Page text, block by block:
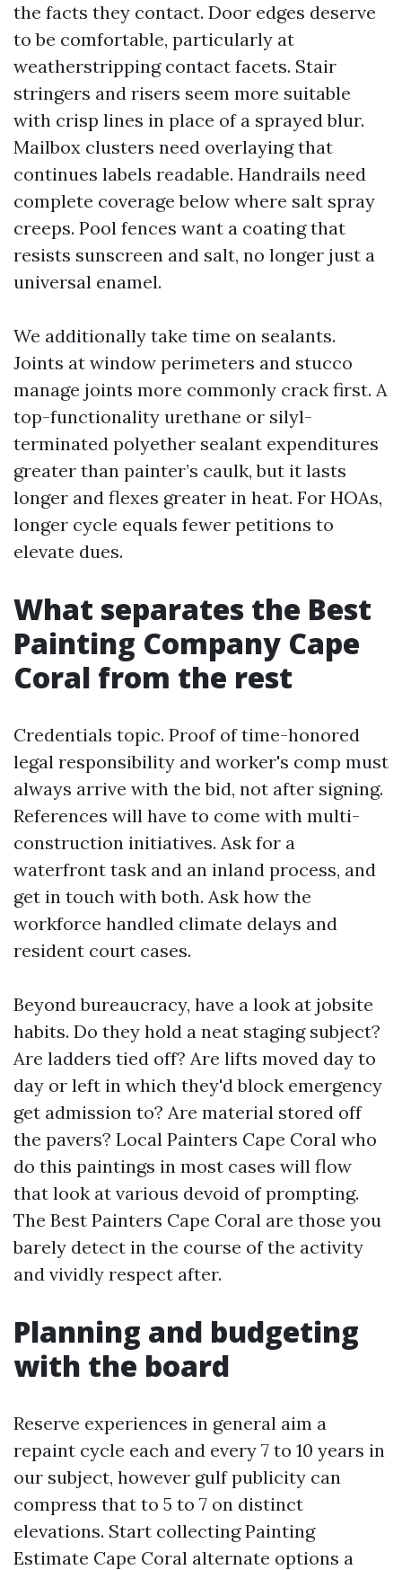
the facts they contact. Door edges deserve
to be comfortable, particularly at
weatherstripping contact facets. Stair
stringers and risers seem more suitable
with crisp lines in place of a sprayed blur.
Mailbox clusters need overlaying that
continues labels readable. Handrails need
complete coverage below where salt spray
creeps. Pool fences want a coating that
resists sunscreen and salt, no longer just a
universal enamel.
We additionally take time on sealants.
Joints at window perimeters and stucco
manage joints more commonly crack first. A
top-functionality urethane or silyl-
terminated polyether sealant expenditures
greater than painter’s caulk, but it lasts
longer and flexes greater in heat. For HOAs,
longer cycle equals fewer petitions to
elevate dues.
What separates the Best
Painting Company Cape
Coral from the rest
Credentials topic. Proof of time-honored
legal responsibility and worker's comp must
always arrive with the bid, not after signing.
References will have to come with multi-
construction initiatives. Ask for a
waterfront task and an inland process, and
get in touch with both. Ask how the
workforce handled climate delays and
resident court cases.
Beyond bureaucracy, have a look at jobsite
habits. Do they hold a neat staging subject?
Are ladders tied off? Are lifts moved day to
day or left in which they'd block emergency
get admission to? Are material stored off
the pavers? Local Painters Cape Coral who
do this paintings in most cases will flow
that look at various devoid of prompting.
The Best Painters Cape Coral are those you
barely detect in the course of the activity
and vividly respect after.
Planning and budgeting
with the board
Reserve experiences in general aim a
repaint cycle each and every 7 to 10 years in
our subject, however gulf publicity can
compress that to 5 to 7 on distinct
elevations. Start collecting Painting
Estimate Cape Coral alternate options a